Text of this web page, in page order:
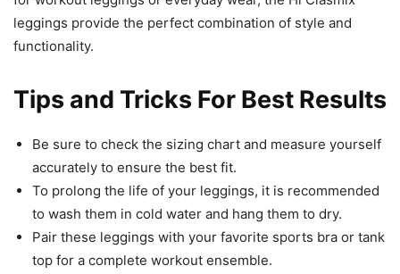
leggings provide the perfect combination of style and
functionality.
Tips and Tricks For Best Results
Be sure to check the sizing chart and measure yourself
accurately to ensure the best fit.
To prolong the life of your leggings, it is recommended
to wash them in cold water and hang them to dry.
Pair these leggings with your favorite sports bra or tank
top for a complete workout ensemble.